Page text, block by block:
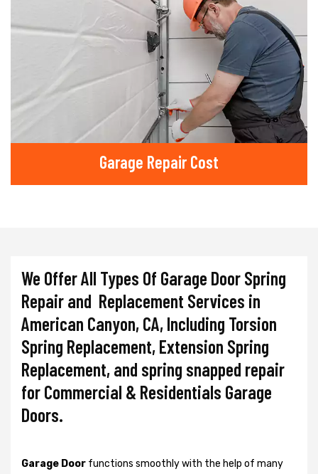
Garage Repair Cost
We Offer All Types Of Garage Door Spring
Repair and Replacement Services in
American Canyon, CA, Including Torsion
Spring Replacement, Extension Spring
Replacement, and spring snapped repair
for Commercial & Residentials Garage
Doors.
Garage Door functions smoothly with the help of many